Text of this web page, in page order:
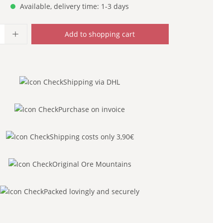
Available, delivery time: 1-3 days
Enter the desired amount or
Add to shopping cart
Shipping via DHL
Purchase on invoice
Shipping costs only 3,90€
Original Ore Mountains
Packed lovingly and securely